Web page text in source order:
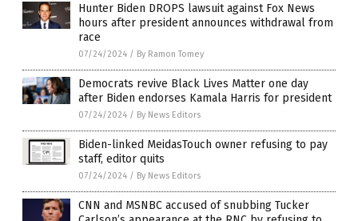
Hunter Biden DROPS lawsuit against Fox News
hours after president announces withdrawal from
race
07/24/2024 / By Ramon Tomey
Democrats revive Black Lives Matter one day
after Biden endorses Kamala Harris for president
07/24/2024 / By News Editors
Biden-linked MeidasTouch owner refusing to pay
staff, editor quits
07/24/2024 / By News Editors
CNN and MSNBC accused of snubbing Tucker